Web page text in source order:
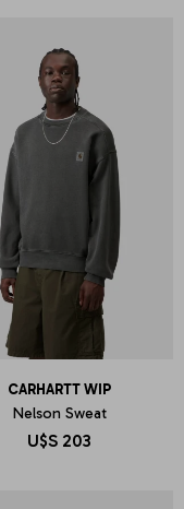
CARHARTT WIP
Nelson Sweat
U$S 203